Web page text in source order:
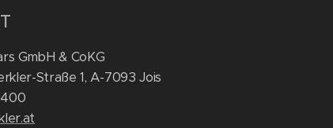
GmbH & CoKG
Straße 1, A-7093 Jois